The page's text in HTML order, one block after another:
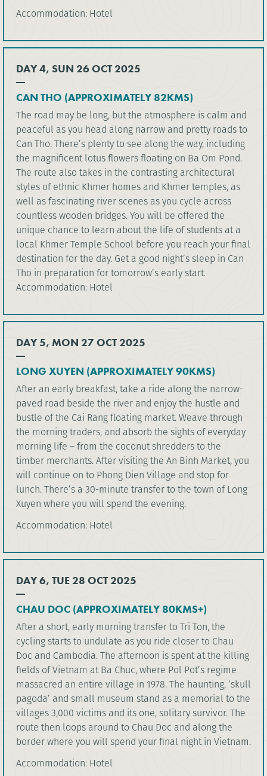
Accommodation: Hotel
DAY 4, SUN 26 OCT 2025
CAN THO (APPROXIMATELY 82KMS)
The road may be long, but the atmosphere is calm and
peaceful as you head along narrow and pretty roads to
Can Tho. There’s plenty to see along the way, including
the magnificent lotus flowers floating on Ba Om Pond.
The route also takes in the contrasting architectural
styles of ethnic Khmer homes and Khmer temples, as
well as fascinating river scenes as you cycle across
countless wooden bridges. You will be offered the
unique chance to learn about the life of students at a
local Khmer Temple School before you reach your final
destination for the day. Get a good night’s sleep in Can
Tho in preparation for tomorrow’s early start.
Accommodation: Hotel
DAY 5, MON 27 OCT 2025
LONG XUYEN (APPROXIMATELY 90KMS)
After an early breakfast, take a ride along the narrow-
paved road beside the river and enjoy the hustle and
bustle of the Cai Rang floating market. Weave through
the morning traders, and absorb the sights of everyday
morning life – from the coconut shredders to the
timber merchants. After visiting the An Binh Market, you
will continue on to Phong Dien Village and stop for
lunch. There’s a 30-minute transfer to the town of Long
Xuyen where you will spend the evening.
Accommodation: Hotel
DAY 6, TUE 28 OCT 2025
CHAU DOC (APPROXIMATELY 80KMS+)
After a short, early morning transfer to Tri Ton, the
cycling starts to undulate as you ride closer to Chau
Doc and Cambodia. The afternoon is spent at the killing
fields of Vietnam at Ba Chuc, where Pol Pot’s regime
massacred an entire village in 1978. The haunting, ‘skull
pagoda’ and small museum stand as a memorial to the
villages 3,000 victims and its one, solitary survivor. The
route then loops around to Chau Doc and along the
border where you will spend your final night in Vietnam.
Accommodation: Hotel